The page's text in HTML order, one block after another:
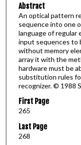
Abstract
An optical pattern
sequence into one
language of regular
input sequences to
without memory
array it with the
hardware must be
substitution rules
recognizer. © 1988
First Page
265
Last Page
268